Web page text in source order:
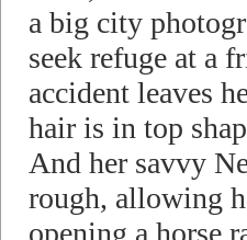
a big city
seek refuge at a
accident leaves
hair is in top
And her savvy
rough, allowing
opening a horse